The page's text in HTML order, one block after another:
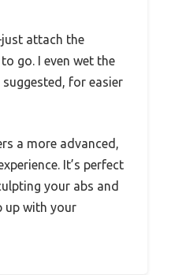
attach the
go. I even wet the
for easier
a more advanced,
It’s perfect
your abs and
up with your